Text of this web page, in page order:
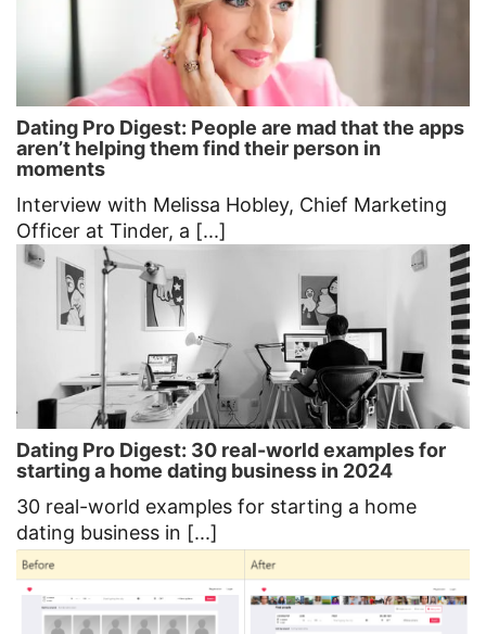
Dating Pro Digest: People are mad that the apps
aren’t helping them find their person in
moments
Interview with Melissa Hobley, Chief Marketing
Officer at Tinder, a [...]
Dating Pro Digest: 30 real-world examples for
starting a home dating business in 2024
30 real-world examples for starting a home
dating business in [...]